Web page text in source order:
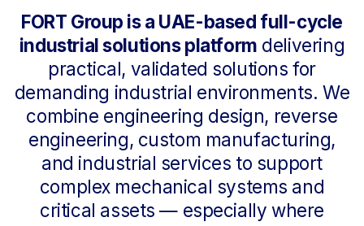
complex mechanical systems and
critical assets — especially where
documentation is limited, equipment is
obsolete, or OEM lead times are
impractical.
Alongside our engineering and
manufacturing capabilities, FORT Group
supplies rotating equipment and
industrial products, including pumps,
critical spare parts, and water treatment
solutions, supported by local execution
at our facility in Abu Dhabi.